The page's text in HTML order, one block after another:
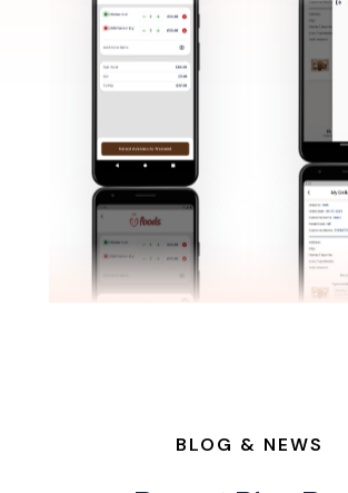
BLOG & NEWS